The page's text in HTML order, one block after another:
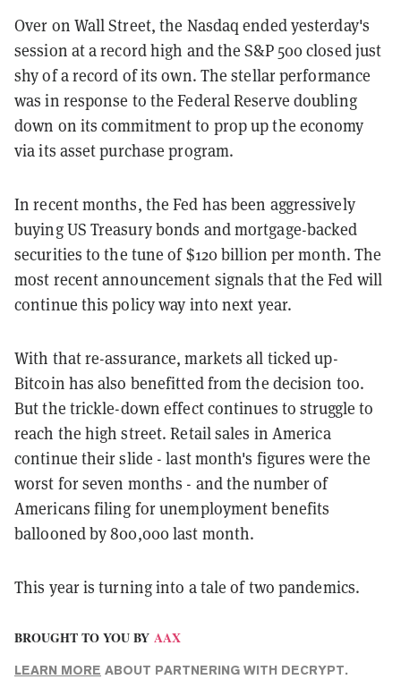
Over on Wall Street, the Nasdaq ended yesterday's
session at a record high and the S&P 500 closed just
shy of a record of its own. The stellar performance
was in response to the Federal Reserve doubling
down on its commitment to prop up the economy
via its asset purchase program.
In recent months, the Fed has been aggressively
buying US Treasury bonds and mortgage-backed
securities to the tune of $120 billion per month. The
most recent announcement signals that the Fed will
continue this policy way into next year.
With that re-assurance, markets all ticked up-
Bitcoin has also benefitted from the decision too.
But the trickle-down effect continues to struggle to
reach the high street. Retail sales in America
continue their slide - last month's figures were the
worst for seven months - and the number of
Americans filing for unemployment benefits
ballooned by 800,000 last month.
This year is turning into a tale of two pandemics.
BROUGHT TO YOU BY AAX
LEARN MORE ABOUT PARTNERING WITH DECRYPT.